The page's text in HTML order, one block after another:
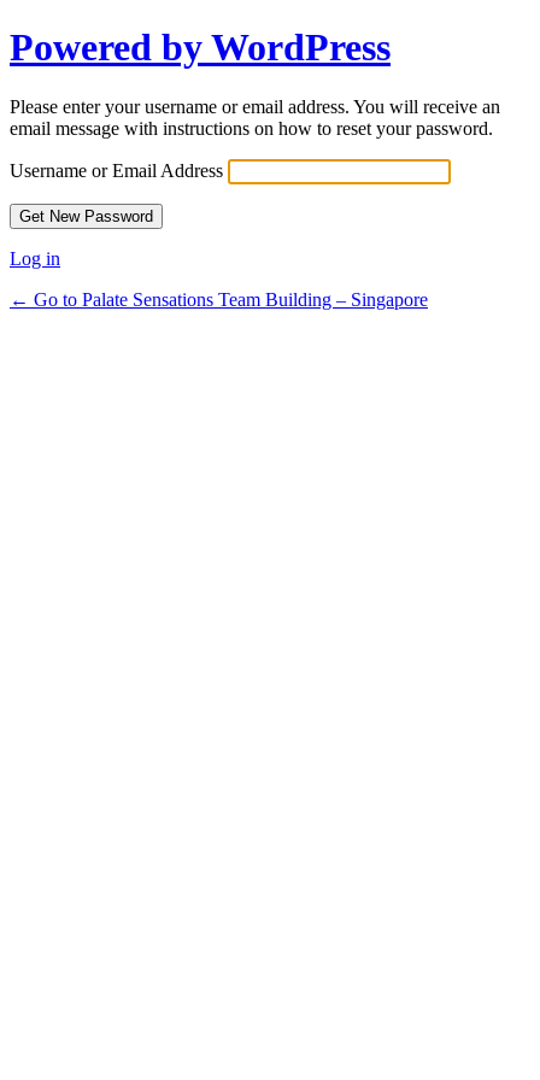
Powered by WordPress
Please enter your username or email address. You will receive an
email message with instructions on how to reset your password.
Username or Email Address
Log in
← Go to Palate Sensations Team Building – Singapore